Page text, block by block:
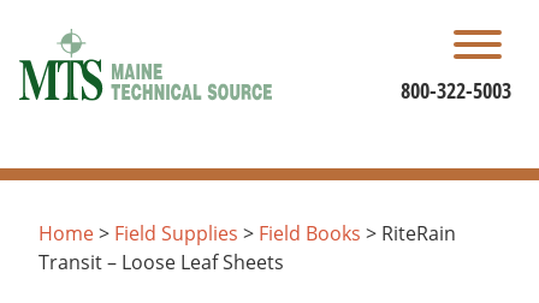
content
800-322-5003
Home> Field Supplies > Field Books > RiteRain
Transit – Loose Leaf Sheets